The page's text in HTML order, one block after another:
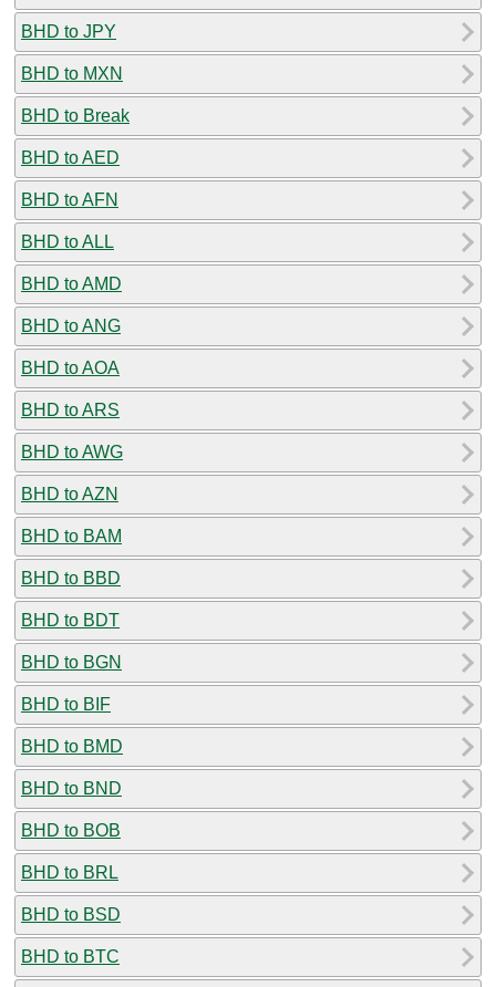
BHD to JPY
BHD to MXN
BHD to Break
BHD to AED
BHD to AFN
BHD to ALL
BHD to AMD
BHD to ANG
BHD to AOA
BHD to ARS
BHD to AWG
BHD to AZN
BHD to BAM
BHD to BBD
BHD to BDT
BHD to BGN
BHD to BIF
BHD to BMD
BHD to BND
BHD to BOB
BHD to BRL
BHD to BSD
BHD to BTC